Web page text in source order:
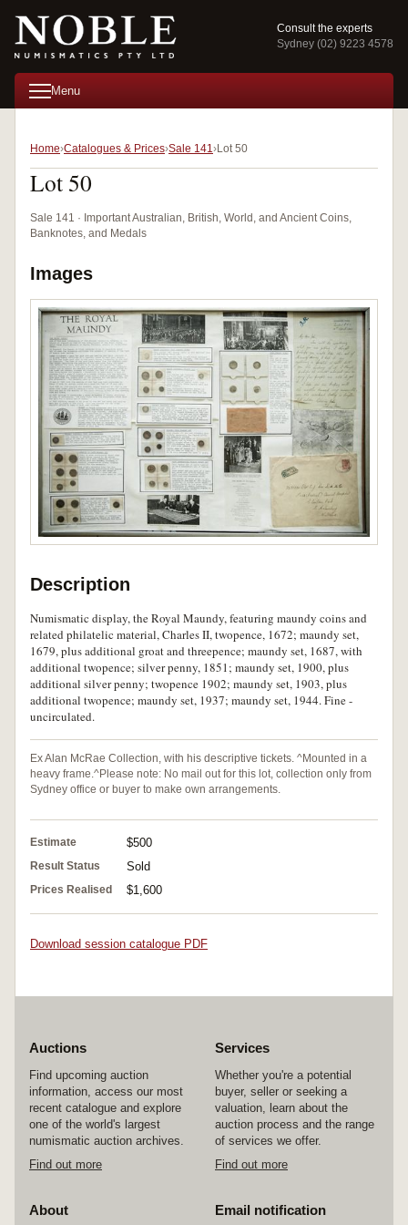
Consult the experts
Sydney (02) 9223 4578
Menu
Home Catalogues & Prices Sale 141 Lot 50
Lot 50
Sale 141 · Important Australian, British, World, and Ancient Coins,
Banknotes, and Medals
Images
Description
Numismatic display, the Royal Maundy, featuring maundy coins and
related philatelic material, Charles II, twopence, 1672; maundy set,
1679, plus additional groat and threepence; maundy set, 1687, with
additional twopence; silver penny, 1851; maundy set, 1900, plus
additional silver penny; twopence 1902; maundy set, 1903, plus
additional twopence; maundy set, 1937; maundy set, 1944. Fine -
uncirculated.
Ex Alan McRae Collection, with his descriptive tickets. ^Mounted in a
heavy frame.^Please note: No mail out for this lot, collection only from
Sydney office or buyer to make own arrangements.
Estimate $500
Result Status Sold
Prices Realised $1,600
Download session catalogue PDF
Auctions
Find upcoming auction
information, access our most
recent catalogue and explore
one of the world's largest
numismatic auction archives.
Find out more
Services
Whether you're a potential
buyer, seller or seeking a
valuation, learn about the
auction process and the range
of services we offer.
Find out more
About Email notification